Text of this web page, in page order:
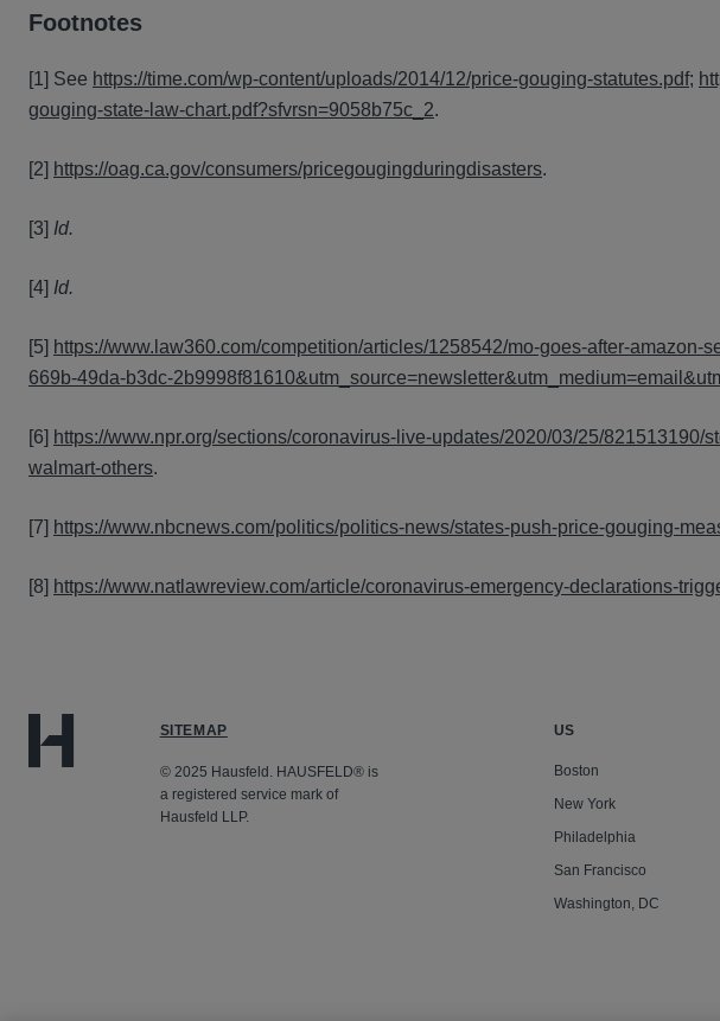
Footnotes
[1] See https://time.com/wp-content/uploads/2014/12/price-gouging-statutes.pdf;
gouging-state-law-chart.pdf?sfvrsn=9058b75c_2.
[2] https://oag.ca.gov/consumers/pricegougingduringdisasters.
[3] Id.
[4] Id.
[5] https://www.law360.com/competition/articles/1258542/mo-goes-after-
669b-49da-b3dc-
[6] https://www.npr.org/sections/coronavirus-live-updates/2020/03/25/
walmart-others.
[7] https://www.nbcnews.com/politics/politics-news/states-push-price-gouging-
[8] https://www.natlawreview.com/article/coronavirus-emergency-declarations-
SITEMAP
© 2025 Hausfeld. HAUSFELD® is
a registered service mark of
Hausfeld LLP.
US
Boston
New York
Philadelphia
San Francisco
Washington, DC